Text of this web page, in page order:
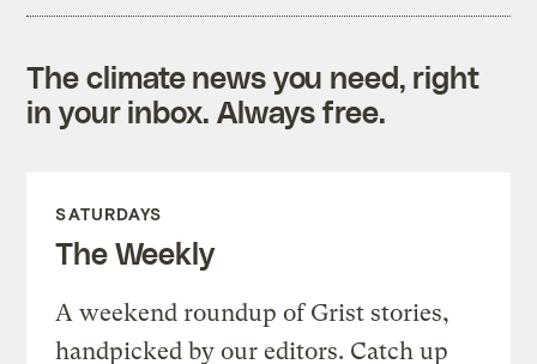
The climate news you need, right
in your inbox. Always free.
SATURDAYS
The Weekly
A weekend roundup of Grist stories,
handpicked by our editors. Catch up